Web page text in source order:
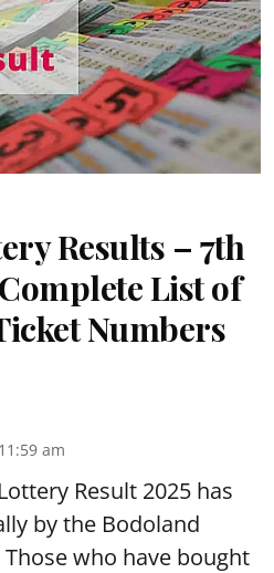
Results – 7th
List of
Numbers
am
Result 2025 has
by the Bodoland
who have bought